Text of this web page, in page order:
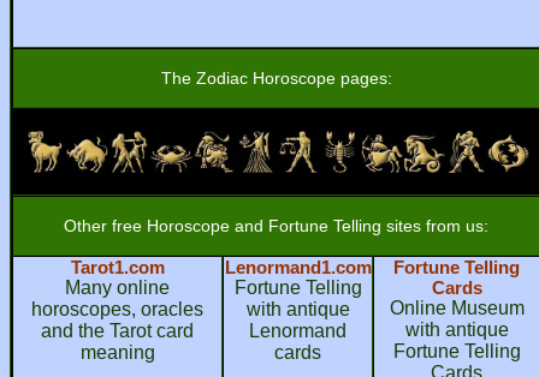
The Zodiac Horoscope pages:
Other free Horoscope and Fortune Telling sites from us:
Tarot1.com
Many online
horoscopes, oracles
and the Tarot card
meaning
Lenormand1.com
Fortune Telling
with antique
Lenormand
cards
Fortune Telling
Cards
Online Museum
with antique
Fortune Telling
Cards